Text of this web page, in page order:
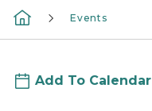
Events
Add To Calendar